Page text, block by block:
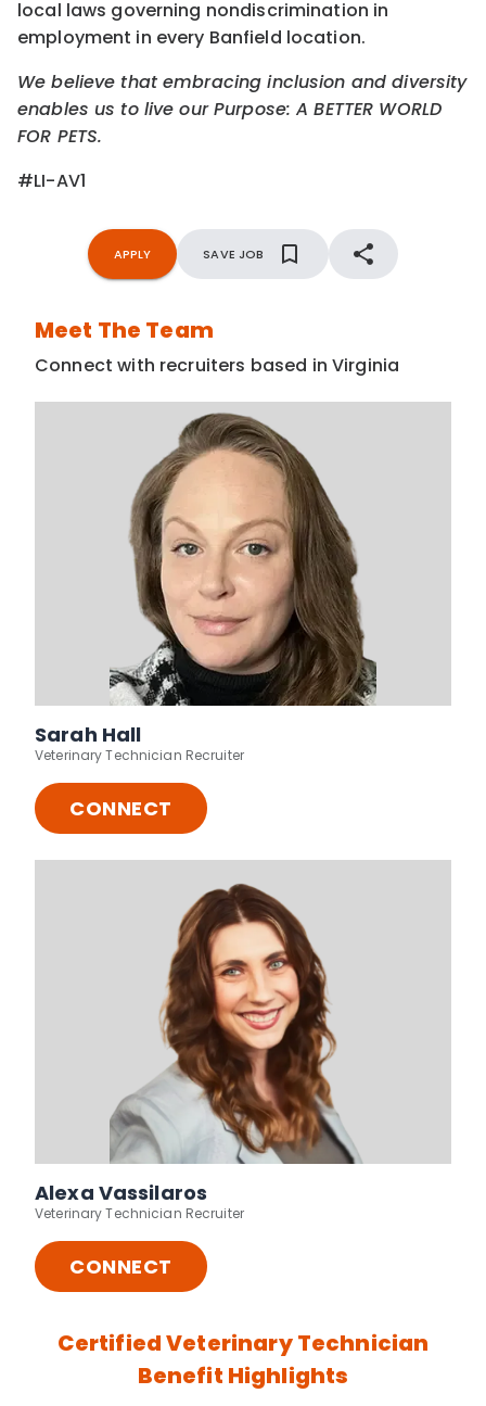
local laws governing nondiscrimination in
employment in every Banfield location.
We believe that embracing inclusion and diversity
enables us to live our Purpose: A BETTER WORLD
FOR PETS.
#LI-AV1
APPLY SAVE JOB
Meet The Team
Connect with recruiters based in Virginia
Sarah Hall
Veterinary Technician Recruiter
CONNECT
Alexa Vassilaros
Veterinary Technician Recruiter
CONNECT
Certified Veterinary Technician
Benefit Highlights